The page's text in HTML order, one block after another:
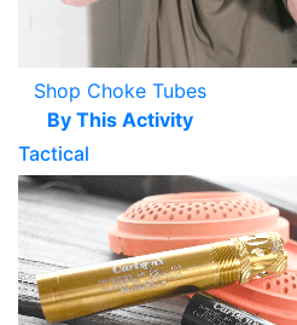
Shop Choke Tubes
By This Activity
Tactical